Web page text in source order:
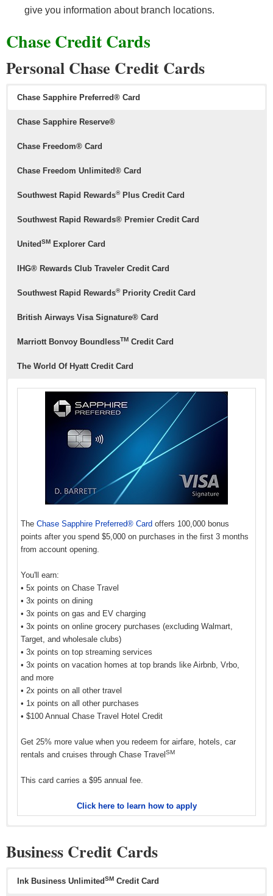
give you information about branch locations.
Chase Credit Cards
Personal Chase Credit Cards
Chase Sapphire Preferred® Card
Chase Sapphire Reserve®
Chase Freedom® Card
Chase Freedom Unlimited® Card
Southwest Rapid Rewards®Plus Credit Card
Southwest Rapid Rewards® Premier Credit Card
UnitedSM Explorer Card
IHG® Rewards Club Traveler Credit Card
Southwest Rapid Rewards®Priority Credit Card
British Airways Visa Signature® Card
Marriott Bonvoy BoundlessTM Credit Card
The World Of Hyatt Credit Card
The Chase Sapphire Preferred® Card offers 100,000 bonus
points after you spend $5,000 on purchases in the first 3 months
from account opening.
You'll earn:
• 5x points on Chase Travel
• 3x points on dining
• 3x points on gas and EV charging
• 3x points on online grocery purchases (excluding Walmart,
Target, and wholesale clubs)
• 3x points on top streaming services
• 3x points on vacation homes at top brands like Airbnb, Vrbo,
and more
• 2x points on all other travel
• 1x points on all other purchases
• $100 Annual Chase Travel Hotel Credit
Get 25% more value when you redeem for airfare, hotels, car
rentals and cruises through Chase TravelSM
This card carries a $95 annual fee.
Click here to learn how to apply
Business Credit Cards
Ink Business UnlimitedSM Credit Card